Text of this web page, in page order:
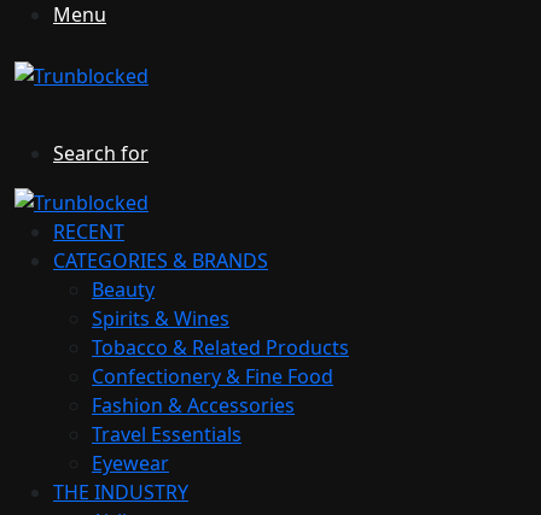
Menu
Search for
RECENT
CATEGORIES & BRANDS
Beauty
Spirits & Wines
Tobacco & Related Products
Confectionery & Fine Food
Fashion & Accessories
Travel Essentials
Eyewear
THE INDUSTRY